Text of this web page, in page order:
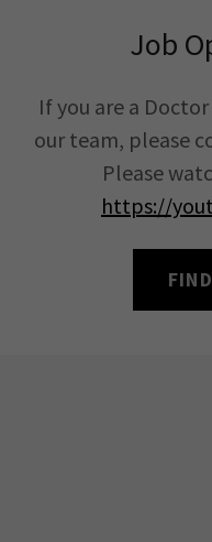
Job
If you are a
our team, please
Please
https://